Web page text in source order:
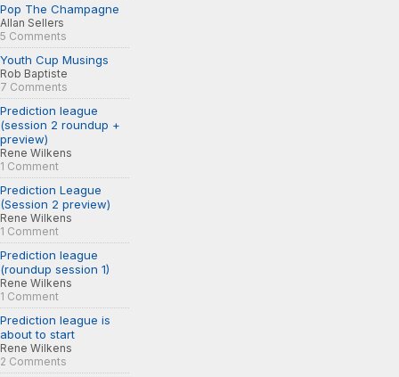
Pop The Champagne
Allan Sellers
5 Comments
Youth Cup Musings
Rob Baptiste
7 Comments
Prediction league
(session 2 roundup +
preview)
Rene Wilkens
1 Comment
Prediction League
(Session 2 preview)
Rene Wilkens
1 Comment
Prediction league
(roundup session 1)
Rene Wilkens
1 Comment
Prediction league is
about to start
Rene Wilkens
2 Comments